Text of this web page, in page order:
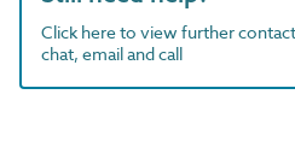
Click here to view further
chat, email and call